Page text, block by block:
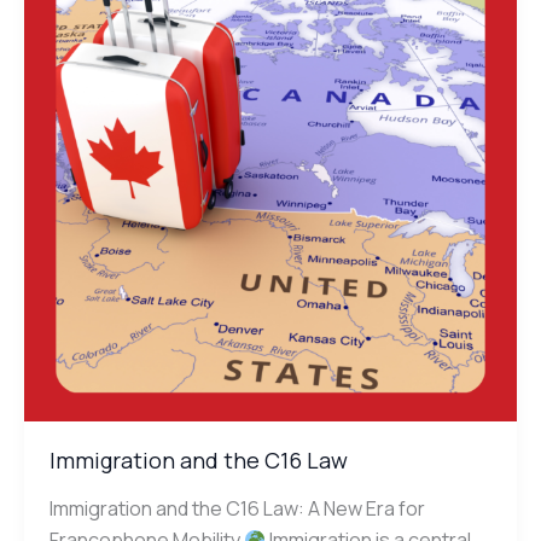
Immigration and the C16 Law
Immigration and the C16 Law: A New Era for
the
C16
Law